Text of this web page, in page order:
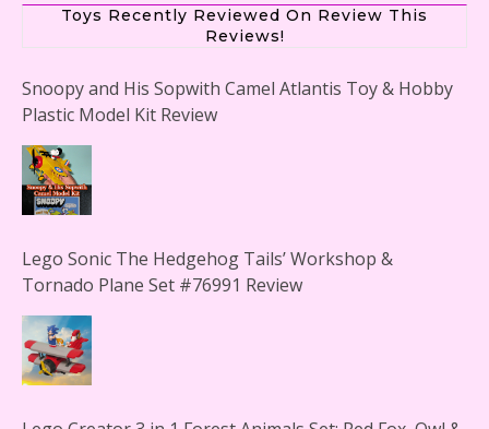
Toys Recently Reviewed On Review This
Reviews!
Snoopy and His Sopwith Camel Atlantis Toy & Hobby
Plastic Model Kit Review
Lego Sonic The Hedgehog Tails’ Workshop &
Tornado Plane Set #76991 Review